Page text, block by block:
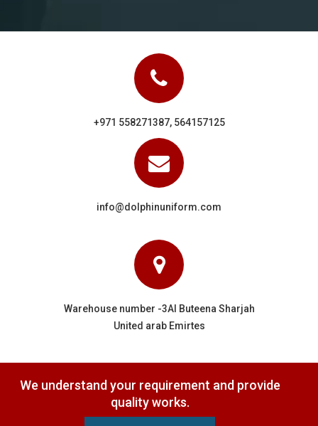
+971 558271387, 564157125
info@dolphinuniform.com
Warehouse number -3Al Buteena Sharjah
United arab Emirtes
We understand your requirement and provide
quality works.